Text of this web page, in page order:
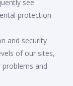
see
protection
and security
of our sites,
problems and